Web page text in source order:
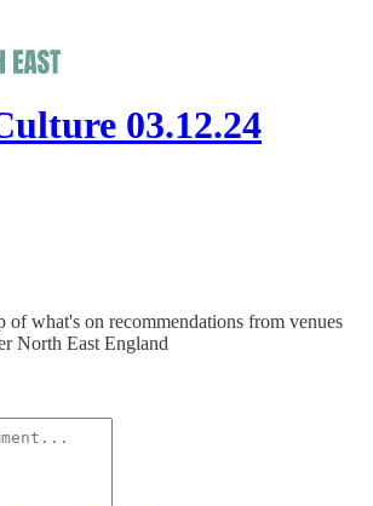
03.12.24
what's on recommendations from venues
North East England